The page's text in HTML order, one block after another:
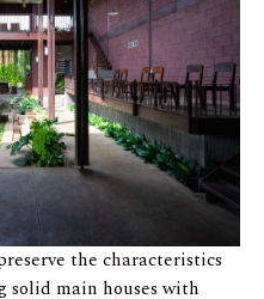
the characteristics
main houses with